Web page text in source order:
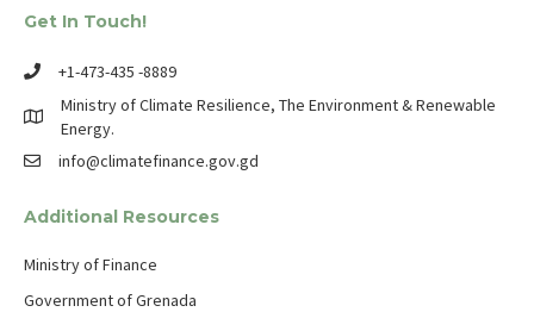
Get In Touch!
+1-473-435 -8889
Ministry of Climate Resilience, The Environment & Renewable
Energy.
info@climatefinance.gov.gd
Additional Resources
Ministry of Finance
Government of Grenada